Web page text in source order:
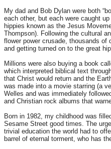
My dad and Bob Dylan were both
each other, but each were caught
hippies known as the Jesus
Thompson). Following the cultural
flower power crusade, thousands of
and getting turned on to the great
Millions were also buying a book
which interpreted biblical text
that Christ would return and the
was made into a movie starring (a
Welles and was immediately
and Christian rock albums that
Born in 1982, my childhood was
Sesame Street good times. The
trivial education the world had to
barrel of eternal torment, who has